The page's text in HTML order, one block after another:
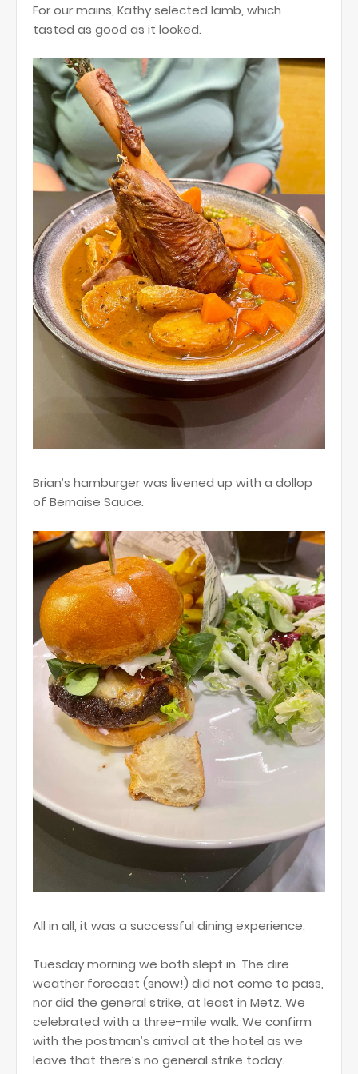
For our mains, Kathy selected lamb, which
tasted as good as it looked.
Brian’s hamburger was livened up with a dollop
of Bernaise Sauce.
All in all, it was a successful dining experience.
Tuesday morning we both slept in. The dire
weather forecast (snow!) did not come to pass,
nor did the general strike, at least in Metz. We
celebrated with a three-mile walk. We confirm
with the postman’s arrival at the hotel as we
leave that there’s no general strike today.